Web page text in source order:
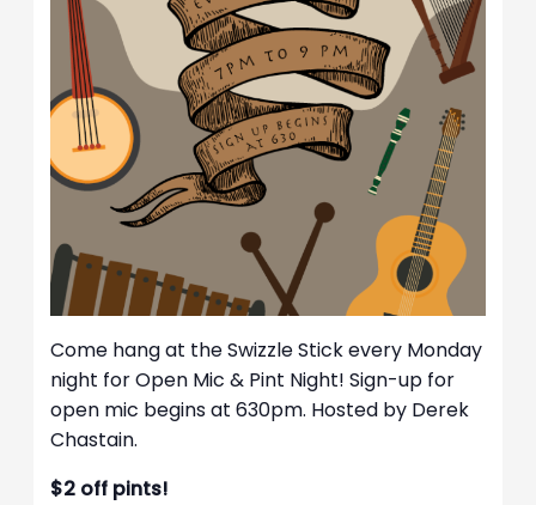
Come hang at the Swizzle Stick every Monday
night for Open Mic & Pint Night! Sign-up for
open mic begins at 630pm. Hosted by Derek
Chastain.
$2 off pints!